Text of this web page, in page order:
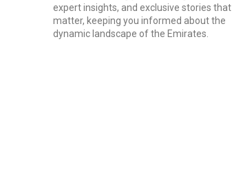
expert insights, and exclusive stories that
matter, keeping you informed about the
dynamic landscape of the Emirates.